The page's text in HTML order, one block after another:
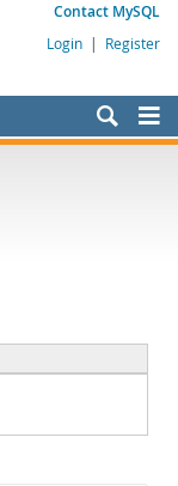
Contact MySQL
Login | Register